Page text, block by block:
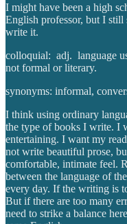
I might have been a high
English professor, but I
write it.
colloquial: adj. language
not formal or literary.
synonyms: informal,
I think using ordinary
the type of books I write. I
entertaining. I want my
not write beautiful prose,
comfortable, intimate feel.
between the language of
every day. If the writing is
But if there are too many
need to strike a balance